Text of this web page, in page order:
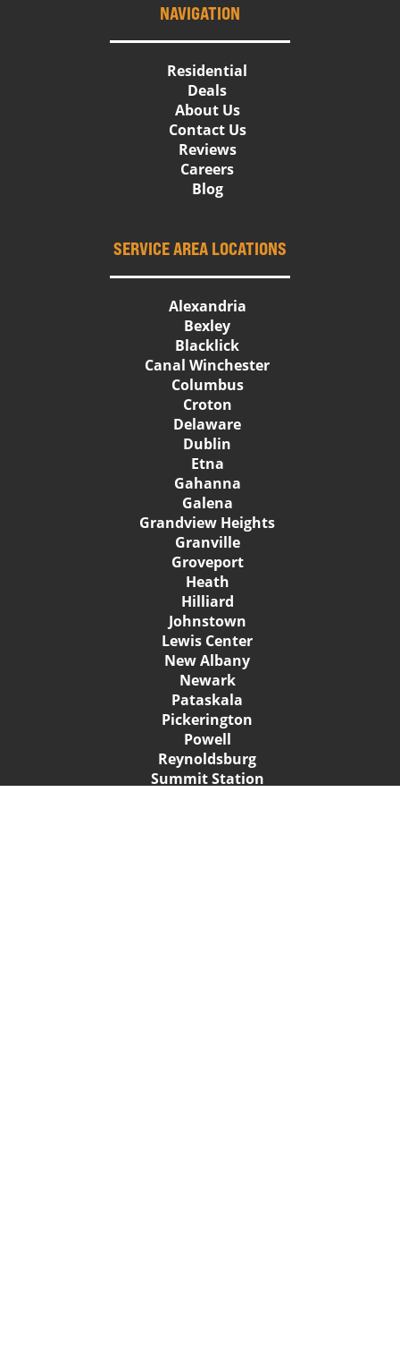
NAVIGATION
Residential
Deals
About Us
Contact Us
Reviews
Careers
Blog
SERVICE AREA LOCATIONS
Alexandria
Bexley
Blacklick
Canal Winchester
Columbus
Croton
Delaware
Dublin
Etna
Gahanna
Galena
Grandview Heights
Granville
Groveport
Heath
Hilliard
Johnstown
Lewis Center
New Albany
Newark
Pataskala
Pickerington
Powell
Reynoldsburg
Summit Station